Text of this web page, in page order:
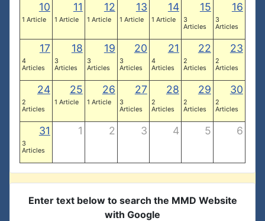
10
1 Article
11
1 Article
12
1 Article
13
1 Article
14
1 Article
15
3
Articles
16
3
Articles
17
4
Articles
18
3
Articles
19
3
Articles
20
3
Articles
21
4
Articles
22
2
Articles
23
2
Articles
24
2
Articles
25
1 Article
26
1 Article
27
3
Articles
28
2
Articles
29
2
Articles
30
2
Articles
31
3
Articles
1 2 3 4 5 6
Enter text below to search the MMD Website
with Google